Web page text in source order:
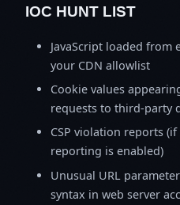
IOC HUNT LIST
JavaScript loaded
your CDN allowlist
Cookie values
requests to third-party
CSP violation reports
reporting is enabled)
Unusual URL
syntax in web server